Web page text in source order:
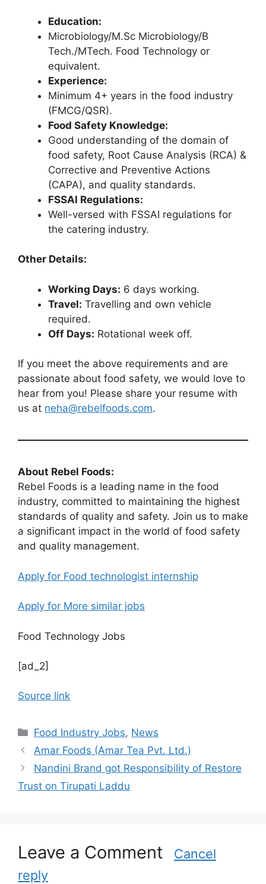
Education:
Microbiology/M.Sc Microbiology/B
Tech./MTech. Food Technology or
equivalent.
Experience:
Minimum 4+ years in the food industry
(FMCG/QSR).
Food Safety Knowledge:
Good understanding of the domain of
food safety, Root Cause Analysis (RCA) &
Corrective and Preventive Actions
(CAPA), and quality standards.
FSSAI Regulations:
Well-versed with FSSAI regulations for
the catering industry.
Other Details:
Working Days: 6 days working.
Travel: Travelling and own vehicle
required.
Off Days: Rotational week off.
If you meet the above requirements and are
passionate about food safety, we would love to
hear from you! Please share your resume with
us at neha@rebelfoods.com.
About Rebel Foods:
Rebel Foods is a leading name in the food
industry, committed to maintaining the highest
standards of quality and safety. Join us to make
a significant impact in the world of food safety
and quality management.
Apply for Food technologist internship
Apply for More similar jobs
Food Technology Jobs
[ad_2]
Source link
C
a
e
g
e
Food Industry Jobs, News
Amar Foods (Amar Tea Pvt. Ltd.)
Nandini Brand got Responsibility of Restore
Trust on Tirupati Laddu
Leave a Comment
Cancel
reply